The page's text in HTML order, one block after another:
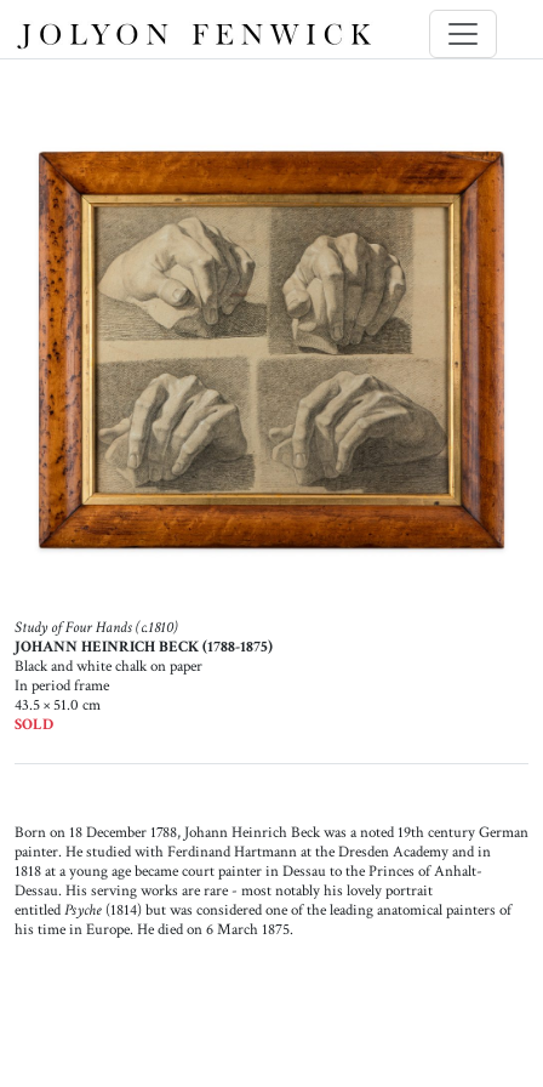
Study of Four Hands (c.1810)
JOHANN HEINRICH BECK (1788-1875)
Black and white chalk on paper
In period frame
43.5 × 51.0 cm
SOLD
Born on 18 December 1788, Johann Heinrich Beck was a noted 19th century German
painter. He studied with Ferdinand Hartmann at the Dresden Academy and in
1818 at a young age became court painter in Dessau to the Princes of Anhalt-
Dessau. His serving works are rare - most notably his lovely portrait
entitledPsyche (1814) but was considered one of the leading anatomical painters of
his time in Europe. He died on 6 March 1875.